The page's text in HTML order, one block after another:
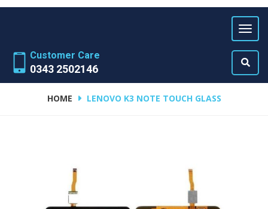
Customer Care
0343 2502146
HOME LENOVO K3 NOTE TOUCH GLASS